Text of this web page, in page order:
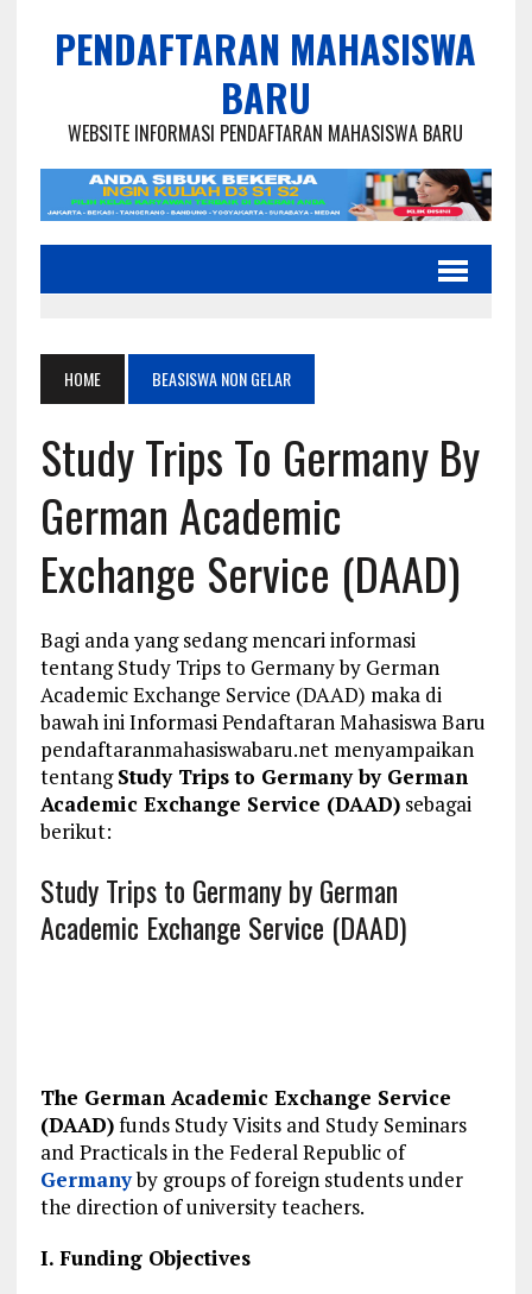
PENDAFTARAN MAHASISWA
BARU
WEBSITE INFORMASI PENDAFTARAN MAHASISWA BARU
HOME BEASISWA NON GELAR
Study Trips To Germany By
German Academic
Exchange Service (DAAD)
Bagi anda yang sedang mencari informasi
tentang Study Trips to Germany by German
Academic Exchange Service (DAAD) maka di
bawah ini Informasi Pendaftaran Mahasiswa Baru
pendaftaranmahasiswabaru.net menyampaikan
tentangStudy Trips to Germany by German
Academic Exchange Service (DAAD)sebagai
berikut:
Study Trips to Germany by German
Academic Exchange Service (DAAD)
The German Academic Exchange Service
(DAAD)funds Study Visits and Study Seminars
and Practicals in the Federal Republic of
Germanyby groups of foreign students under
the direction of university teachers.
I. Funding Objectives